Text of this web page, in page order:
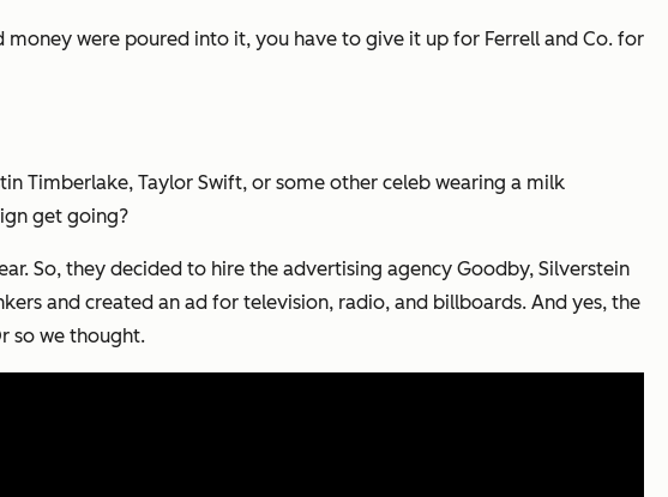
were poured into it, you have to give it up for Ferrell and Co. for
Timberlake, Taylor Swift, or some other celeb wearing a milk
get going?
So, they decided to hire the advertising agency Goodby, Silverstein
and created an ad for television, radio, and billboards. And yes, the
so we thought.